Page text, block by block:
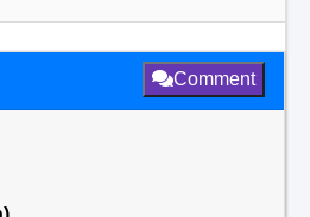
Comment